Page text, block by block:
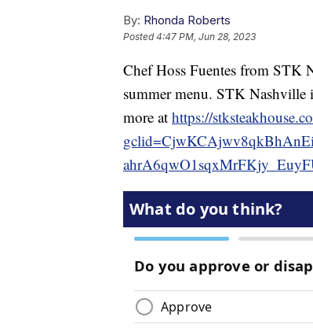
By: Rhonda Roberts
Posted4:47 PM, Jun 28, 2023
Chef Hoss Fuentes from STK
summer menu. STK
more at https://